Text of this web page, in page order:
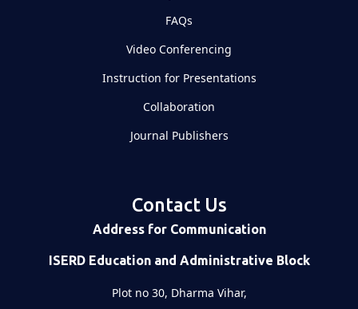
FAQs
Video Conferencing
Instruction for Presentations
Collaboration
Journal Publishers
Contact Us
Address for Communication
ISERD Education and Administrative Block
Plot no 30, Dharma Vihar,